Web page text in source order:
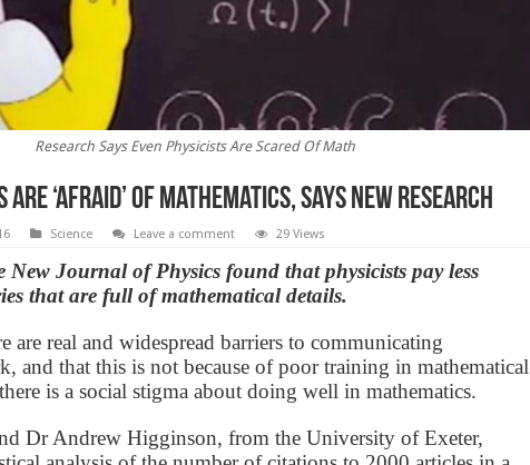
Research Says Even Physicists Are Scared Of Math
Are ‘Afraid’ of Mathematics, says new research
Science Leave a comment 29 Views
New Journal of Physics found that physicists pay less
that are full of mathematical details.
are real and widespread barriers to communicating
and that this is not because of poor training in mathematical
is a social stigma about doing well in mathematics.
Dr Andrew Higginson, from the University of Exeter,